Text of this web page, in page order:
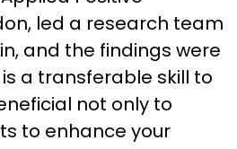
led a research team
and the findings were
a transferable skill to
not only to
to enhance your